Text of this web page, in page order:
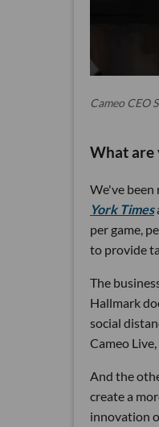
Cameo CEO
What are
We've been
York Times
per game,
to provide
The
Hallmark
social
Cameo
And the
create a
innovation